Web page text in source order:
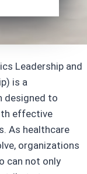
Leadership and
is a
designed to
effective
As healthcare
organizations
can not only